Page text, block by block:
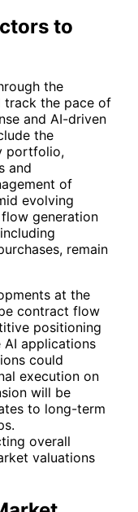
to
the
track the pace of
and AI-driven
the
portfolio,
and
of
evolving
generation
remain
at the
contract flow
positioning
applications
could
execution on
will be
to long-term
overall
valuations